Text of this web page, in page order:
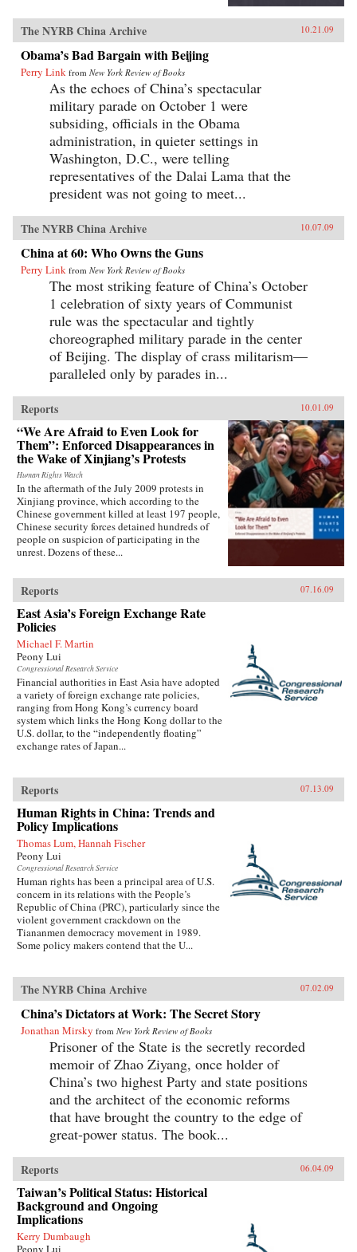
The NYRB China Archive 10.21.09
Obama’s Bad Bargain with Beijing
Perry Link from New York Review of Books
As the echoes of China’s spectacular
military parade on October 1 were
subsiding, officials in the Obama
administration, in quieter settings in
Washington, D.C., were telling
representatives of the Dalai Lama that the
president was not going to meet...
The NYRB China Archive 10.07.09
China at 60: Who Owns the Guns
Perry Link from New York Review of Books
The most striking feature of China’s October
1 celebration of sixty years of Communist
rule was the spectacular and tightly
choreographed military parade in the center
of Beijing. The display of crass militarism—
paralleled only by parades in...
Reports 10.01.09
“We Are Afraid to Even Look for
Them”: Enforced Disappearances in
the Wake of Xinjiang’s Protests
Human Rights Watch
In the aftermath of the July 2009 protests in
Xinjiang province, which according to the
Chinese government killed at least 197 people,
Chinese security forces detained hundreds of
people on suspicion of participating in the
unrest. Dozens of these...
Reports 07.16.09
East Asia’s Foreign Exchange Rate
Policies
Michael F. Martin
Peony Lui
Congressional Research Service
Financial authorities in East Asia have adopted
a variety of foreign exchange rate policies,
ranging from Hong Kong’s currency board
system which links the Hong Kong dollar to the
U.S. dollar, to the “independently floating”
exchange rates of Japan...
Reports 07.13.09
Human Rights in China: Trends and
Policy Implications
Thomas Lum, Hannah Fischer
Peony Lui
Congressional Research Service
Human rights has been a principal area of U.S.
concern in its relations with the People’s
Republic of China (PRC), particularly since the
violent government crackdown on the
Tiananmen democracy movement in 1989.
Some policy makers contend that the U...
The NYRB China Archive 07.02.09
China’s Dictators at Work: The Secret Story
Jonathan Mirsky from New York Review of Books
Prisoner of the State is the secretly recorded
memoir of Zhao Ziyang, once holder of
China’s two highest Party and state positions
and the architect of the economic reforms
that have brought the country to the edge of
great-power status. The book...
Reports 06.04.09
Taiwan’s Political Status: Historical
Background and Ongoing
Implications
Kerry Dumbaugh
Peony Lui